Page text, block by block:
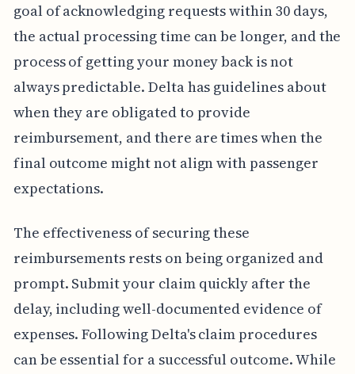
goal of acknowledging requests within 30 days,
the actual processing time can be longer, and the
process of getting your money back is not
always predictable. Delta has guidelines about
when they are obligated to provide
reimbursement, and there are times when the
final outcome might not align with passenger
expectations.
The effectiveness of securing these
reimbursements rests on being organized and
prompt. Submit your claim quickly after the
delay, including well-documented evidence of
expenses. Following Delta's claim procedures
can be essential for a successful outcome. While